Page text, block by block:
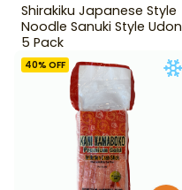
Shirakiku Japanese Style
Noodle Sanuki Style Udon
5 Pack
40% OFF